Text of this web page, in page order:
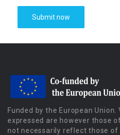
Funded by the European
expressed are however those
not necessarily reflect those of